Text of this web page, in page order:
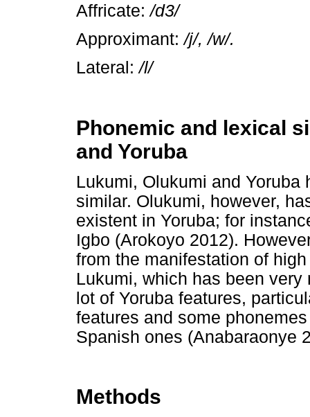
Affricate:/d3/
Approximant:/j/, /w/.
Lateral:/l/
Phonemic and lexical
and Yoruba
Lukumi, Olukumi and
similar. Olukumi, however,
existent in Yoruba; for
Igbo (Arokoyo 2012).
from the manifestation of
Lukumi, which has been
lot of Yoruba features,
features and some
Spanish ones (Anabaraonye
Methods